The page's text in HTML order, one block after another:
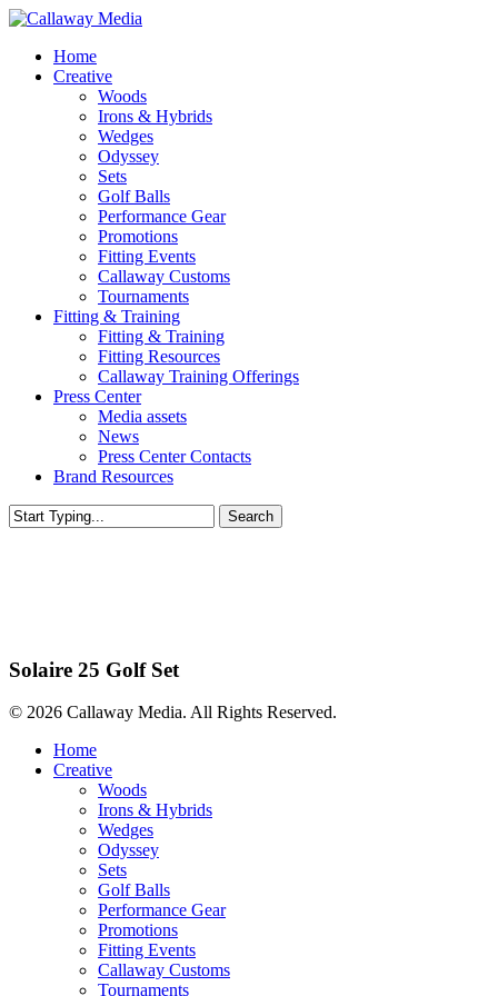
Skip
main
content
Menu
Home
Creative
Woods
Irons & Hybrids
Wedges
Odyssey
Sets
Golf Balls
Performance Gear
Promotions
Fitting Events
Callaway Customs
Tournaments
Fitting & Training
Fitting & Training
Fitting Resources
Callaway Training Offerings
Press Center
Media assets
News
Press Center Contacts
Brand Resources
Search
Solaire 25 Golf Set
© 2026 Callaway Media. All Rights Reserved.
Close
Menu
Home
Creative
Woods
Irons & Hybrids
Wedges
Odyssey
Sets
Golf Balls
Performance Gear
Promotions
Fitting Events
Callaway Customs
Tournaments